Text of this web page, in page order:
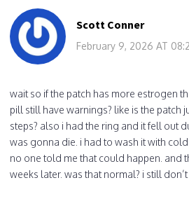
Scott Conner
February 9, 2026 AT
wait so if the patch has more estrogen
pill still have warnings? like is the patch
steps? also i had the ring and it fell out
was gonna die. i had to wash it with
no one told me that could happen. and
weeks later. was that normal? i still